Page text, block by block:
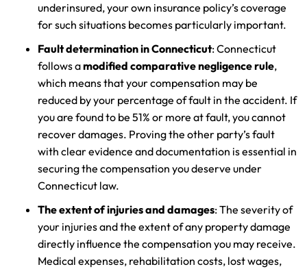
underinsured, your own insurance policy’s coverage
for such situations becomes particularly important.
Fault determination in Connecticut: Connecticut
follows amodified comparative negligence rule,
which means that your compensation may be
reduced by your percentage of fault in the accident. If
you are found to be 51% or more at fault, you cannot
recover damages. Proving the other party’s fault
with clear evidence and documentation is essential in
securing the compensation you deserve under
Connecticut law.
The extent of injuries and damages: The severity of
your injuries and the extent of any property damage
directly influence the compensation you may receive.
Medical expenses, rehabilitation costs, lost wages,